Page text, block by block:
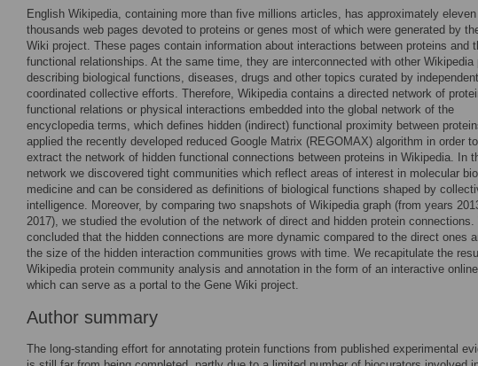
English Wikipedia, containing more than five millions articles, has approximately eleven
thousands web pages devoted to proteins or genes most of which were generated by
Wiki project. These pages contain information about interactions between proteins and
functional relationships. At the same time, they are interconnected with other Wikipedia
describing biological functions, diseases, drugs and other topics curated by
coordinated collective efforts. Therefore, Wikipedia contains a directed network of
functional relations or physical interactions embedded into the global network of the
encyclopedia terms, which defines hidden (indirect) functional proximity between
applied the recently developed reduced Google Matrix (REGOMAX) algorithm in order to
extract the network of hidden functional connections between proteins in Wikipedia. In
network we discovered tight communities which reflect areas of interest in molecular
medicine and can be considered as definitions of biological functions shaped by
intelligence. Moreover, by comparing two snapshots of Wikipedia graph (from years
2017), we studied the evolution of the network of direct and hidden protein connections.
concluded that the hidden connections are more dynamic compared to the direct ones
the size of the hidden interaction communities grows with time. We recapitulate the
Wikipedia protein community analysis and annotation in the form of an interactive
which can serve as a portal to the Gene Wiki project.
Author summary
The long-standing effort for annotating protein functions from published experimental